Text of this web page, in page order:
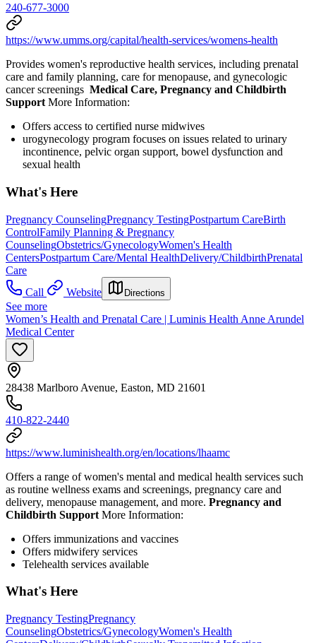
240-677-3000
https://www.umms.org/capital/health-services/womens-health
Provides women's reproductive health services, including prenatal
care and family planning, care for menopause, and gynecologic
cancer screenings Medical Care, Pregnancy and Childbirth
Support More Information:
Offers access to certified nurse midwives
urogynecology program focuses on issues related to urinary
incontinence, pelvic organ support, bowel dysfunction and
sexual health
What's Here
Pregnancy CounselingPregnancy TestingPostpartum CareBirth
ControlFamily Planning & Pregnancy
CounselingObstetrics/GynecologyWomen's Health
CentersPostpartum Care/Mental HealthDelivery/ChildbirthPrenatal
Care
Call
Website Directions
See more
Women’s Health and Prenatal Care | Luminis Health Anne Arundel
Medical Center
28438 Marlboro Avenue, Easton, MD 21601
410-822-2440
https://www.luminishealth.org/en/locations/lhaamc
Offers a range of women's mental and medical health services such
as routine wellness exams and screenings, pregnancy care and
delivery, menopause management, and more. Pregnancy and
Childbirth Support More Information:
Offers immunizations and vaccines
Offers midwifery services
Telehealth services available
What's Here
Pregnancy TestingPregnancy
CounselingObstetrics/GynecologyWomen's Health